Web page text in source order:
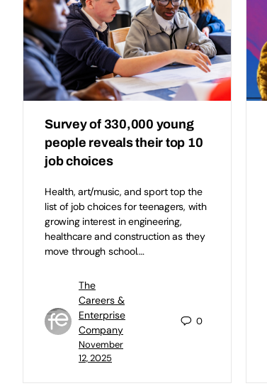
Survey of 330,000 young
people reveals their top 10
job choices
Health, art/music, and sport top the
list of job choices for teenagers, with
growing interest in engineering,
healthcare and construction as they
move through school.…
The
Careers &
Enterprise
Company
November
12, 2025
0